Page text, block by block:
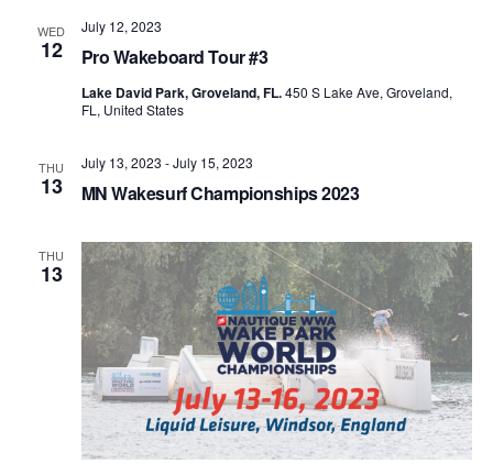
WED
12 Pro Wakeboard Tour #3
July 12, 2023
Lake David Park, Groveland, FL.450 S Lake Ave, Groveland,
FL, United States
THU
13 MN Wakesurf Championships 2023
July 13, 2023 -July 15, 2023
THU
13